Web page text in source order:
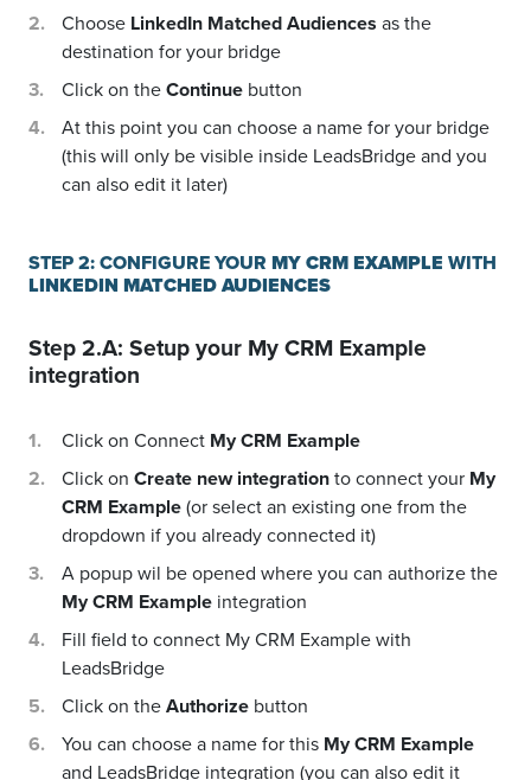
Choose LinkedIn Matched Audiences as the
destination for your bridge
Click on theContinue button
At this point you can choose a name for your bridge
(this will only be visible inside LeadsBridge and you
can also edit it later)
STEP 2: CONFIGURE YOUR MY CRM EXAMPLE WITH
LINKEDIN MATCHED AUDIENCES
Step 2.A: Setup your My CRM Example
integration
Click on Connect My CRM Example
Click on Create new integrationto connect your My
CRM Example(or select an existing one from the
dropdown if you already connected it)
A popup wil be opened where you can authorize the
My CRM Example integration
Fill field to connect My CRM Example with
LeadsBridge
Click on theAuthorize button
You can choose a name for this My CRM Example
and LeadsBridge integration (you can also edit it